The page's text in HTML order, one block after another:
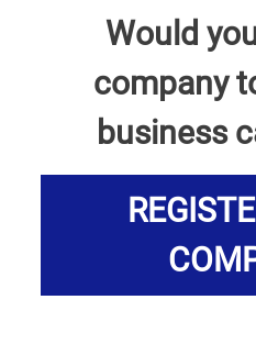
Would
company
business